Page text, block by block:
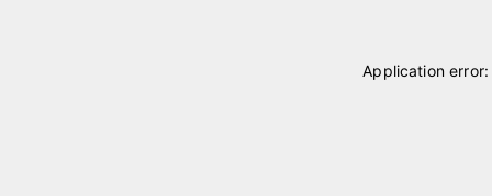
Application